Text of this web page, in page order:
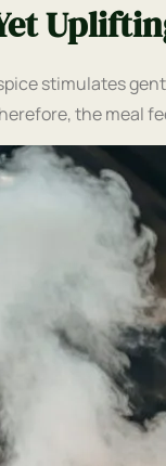
stimulates
the meal